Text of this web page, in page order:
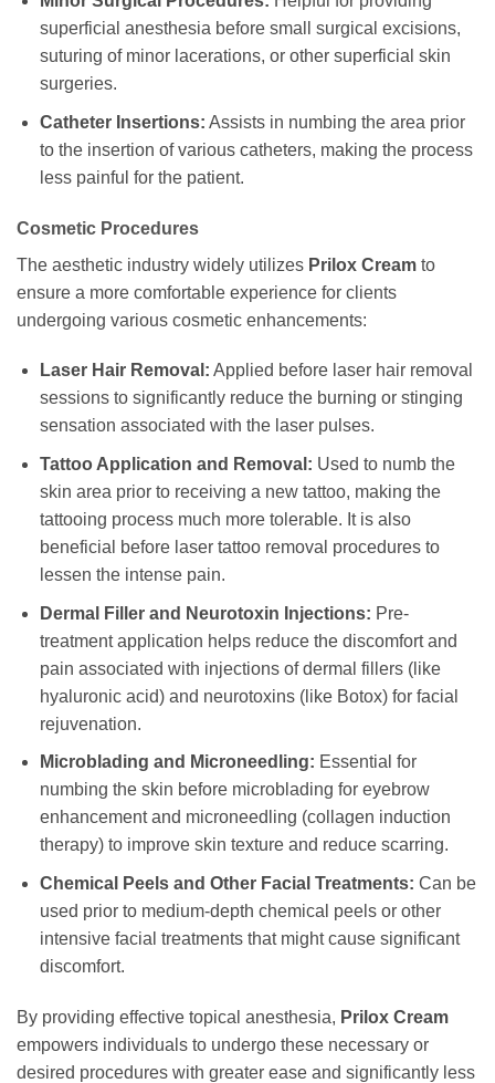
superficial anesthesia before small surgical excisions,
suturing of minor lacerations, or other superficial skin
surgeries.
Catheter Insertions: Assists in numbing the area prior
to the insertion of various catheters, making the process
less painful for the patient.
Cosmetic Procedures
The aesthetic industry widely utilizes Prilox Cream to
ensure a more comfortable experience for clients
undergoing various cosmetic enhancements:
Laser Hair Removal: Applied before laser hair removal
sessions to significantly reduce the burning or stinging
sensation associated with the laser pulses.
Tattoo Application and Removal: Used to numb the
skin area prior to receiving a new tattoo, making the
tattooing process much more tolerable. It is also
beneficial before laser tattoo removal procedures to
lessen the intense pain.
Dermal Filler and Neurotoxin Injections: Pre-
treatment application helps reduce the discomfort and
pain associated with injections of dermal fillers (like
hyaluronic acid) and neurotoxins (like Botox) for facial
rejuvenation.
Microblading and Microneedling: Essential for
numbing the skin before microblading for eyebrow
enhancement and microneedling (collagen induction
therapy) to improve skin texture and reduce scarring.
Chemical Peels and Other Facial Treatments: Can be
used prior to medium-depth chemical peels or other
intensive facial treatments that might cause significant
discomfort.
By providing effective topical anesthesia, Prilox Cream
empowers individuals to undergo these necessary or
desired procedures with greater ease and significantly less